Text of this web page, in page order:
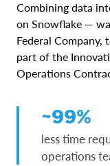
Combining data
on Snowflake —
Federal Company,
part of the
Operations
~99%
less time
operations